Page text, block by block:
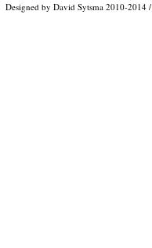
Designed by David Sytsma 2010-2014 /